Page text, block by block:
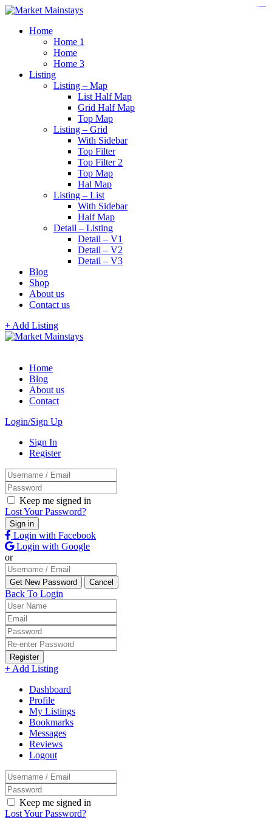
Home
Home 1
Home
Home 3
Listing
Listing – Map
List Half Map
Grid Half Map
Top Map
Listing – Grid
With Sidebar
Top Filter
Top Filter 2
Top Map
Hal Map
Listing – List
With Sidebar
Half Map
Detail – Listing
Detail – V1
Detail – V2
Detail – V3
Blog
Shop
About us
Contact us
+ Add Listing
Home
Blog
About us
Contact
Login/Sign Up
Sign In
Register
Keep me signed in
Lost Your Password?
Login with Facebook
Login with Google
or
Back To Login
Register
+ Add Listing
Dashboard
Profile
My Listings
Bookmarks
Messages
Reviews
Logout
Keep me signed in
Lost Your Password?